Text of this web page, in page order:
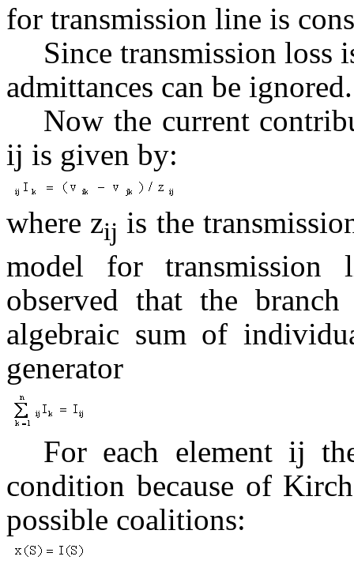
for transmission line is
Since transmission loss
admittances can be ignored.
Now the current
ij is given by:
where zij is the
model for
observed that the
algebraic sum of
generator
For each element ij
condition because of
possible coalitions: